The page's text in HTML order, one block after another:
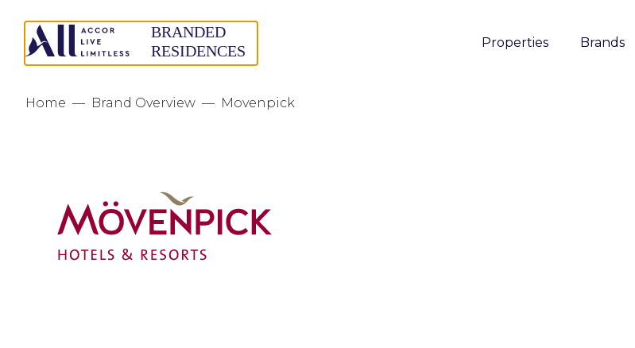
Properties Brands
Home — Brand Overview — Movenpick